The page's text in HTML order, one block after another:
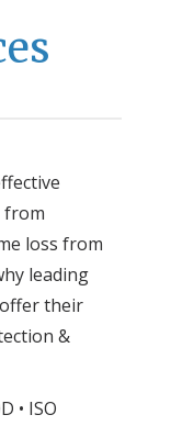
from
loss from
leading
their
&
• ISO